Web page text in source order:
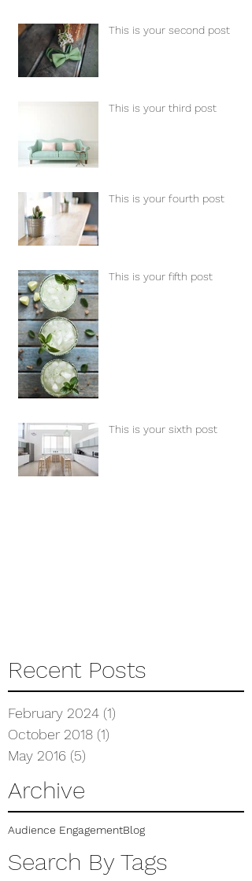
This is your second post
This is your third post
This is your fourth post
This is your fifth post
This is your sixth post
Recent Posts
February 2024 (1)
October 2018 (1)
May 2016 (5)
Archive
Audience EngagementBlog
Search By Tags